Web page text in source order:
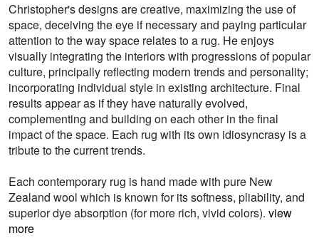
Christopher's designs are creative, maximizing the use of
space, deceiving the eye if necessary and paying particular
attention to the way space relates to a rug. He enjoys
visually integrating the interiors with progressions of popular
culture, principally reflecting modern trends and personality;
incorporating individual style in existing architecture. Final
results appear as if they have naturally evolved,
complementing and building on each other in the final
impact of the space. Each rug with its own idiosyncrasy is a
tribute to the current trends.
Each contemporary rug is hand made with pure New
Zealand wool which is known for its softness, pliability, and
superior dye absorption (for more rich, vivid colors). view
more